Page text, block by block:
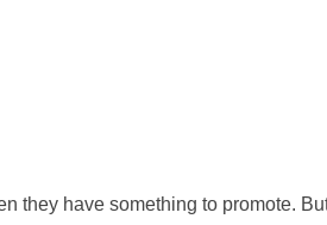
they have something to promote.